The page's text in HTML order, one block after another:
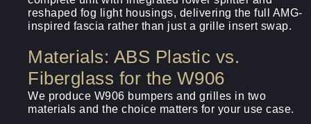
reshaped fog light housings, delivering the full AMG-
inspired fascia rather than just a grille insert swap.
Materials: ABS Plastic vs.
Fiberglass for the W906
We produce W906 bumpers and grilles in two
materials and the choice matters for your use case.